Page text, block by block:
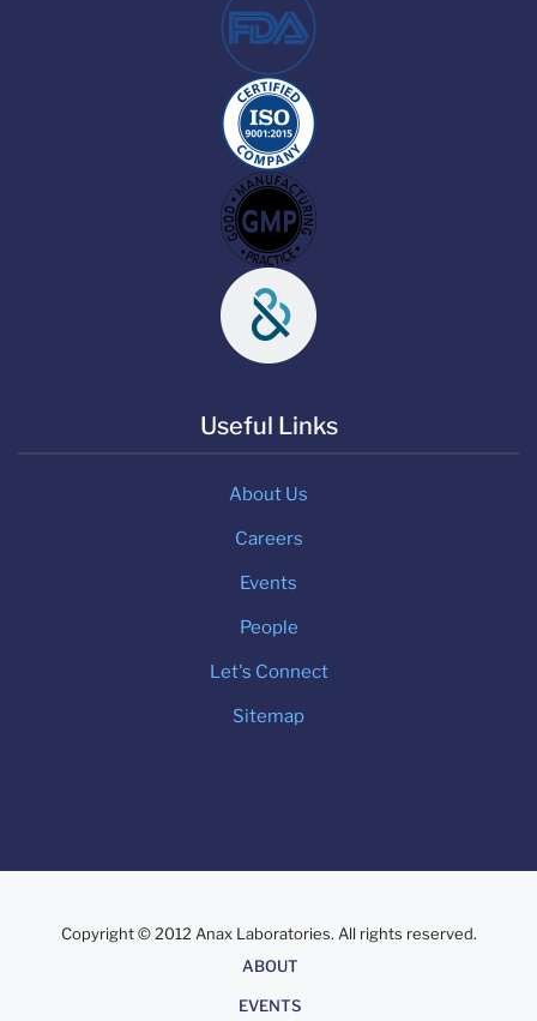
Useful Links
About Us
Careers
Events
People
Let's Connect
Sitemap
Copyright © 2012 Anax Laboratories. All rights reserved.
ABOUT
EVENTS